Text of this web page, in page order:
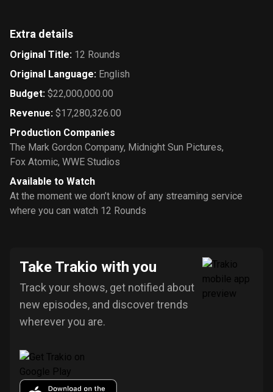
Extra details
Original Title: 12 Rounds
Original Language: English
Budget: $22,000,000.00
Revenue: $17,280,326.00
Production Companies
The Mark Gordon Company, Midnight Sun Pictures,
Fox Atomic, WWE Studios
Available to Watch
At the moment we don’t know of any streaming service
where you can watch 12 Rounds
Take Trakio with you
Track your shows, get notified about
new episodes, and discover trends
wherever you are.